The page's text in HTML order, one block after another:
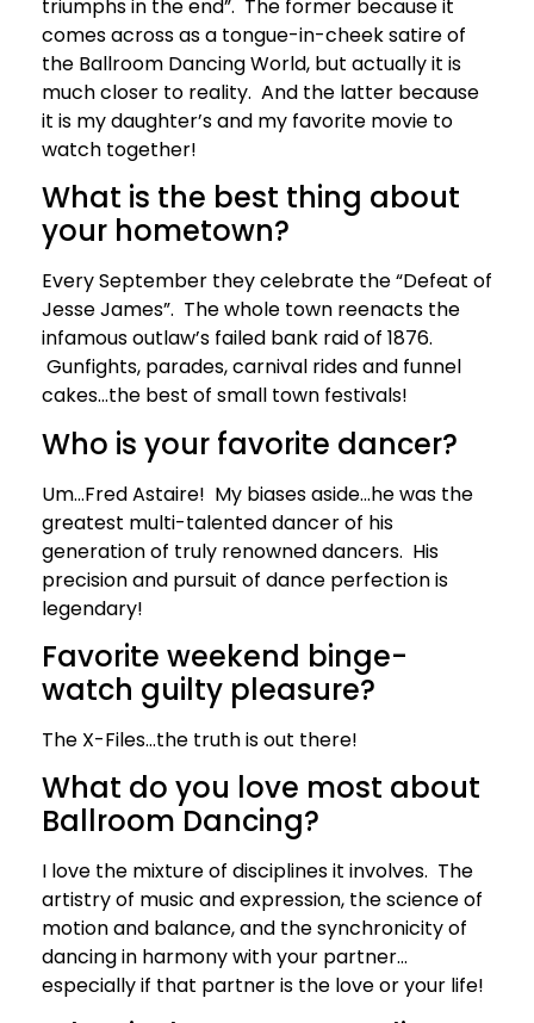
triumphs in the end”. The former because it
comes across as a tongue-in-cheek satire of
the Ballroom Dancing World, but actually it is
much closer to reality. And the latter because
it is my daughter’s and my favorite movie to
watch together!
What is the best thing about
your hometown?
Every September they celebrate the “Defeat of
Jesse James”. The whole town reenacts the
infamous outlaw’s failed bank raid of 1876.
Gunfights, parades, carnival rides and funnel
cakes…the best of small town festivals!
Who is your favorite dancer?
Um…Fred Astaire! My biases aside…he was the
greatest multi-talented dancer of his
generation of truly renowned dancers. His
precision and pursuit of dance perfection is
legendary!
Favorite weekend binge-
watch guilty pleasure?
The X-Files…the truth is out there!
What do you love most about
Ballroom Dancing?
I love the mixture of disciplines it involves. The
artistry of music and expression, the science of
motion and balance, and the synchronicity of
dancing in harmony with your partner…
especially if that partner is the love or your life!